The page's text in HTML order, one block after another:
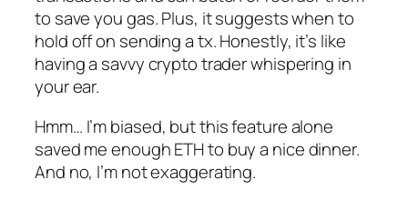
to save you gas. Plus, it suggests when to
hold off on sending a tx. Honestly, it’s like
having a savvy crypto trader whispering in
your ear.
Hmm… I’m biased, but this feature alone
saved me enough ETH to buy a nice dinner.
And no, I’m not exaggerating.